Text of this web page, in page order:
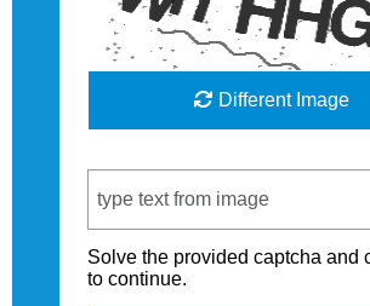
Different Image
Solve the provided captcha and
to continue.